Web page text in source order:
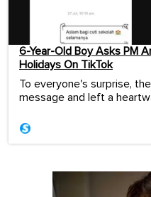
6-Year-Old Boy Asks PM
Holidays On TikTok
To everyone's surprise,
message and left a